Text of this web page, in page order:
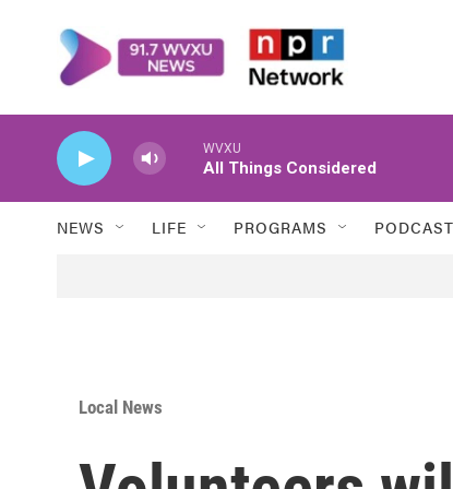
WVXU
All Things Considered
NEWS LIFE PROGRAMS
Local News